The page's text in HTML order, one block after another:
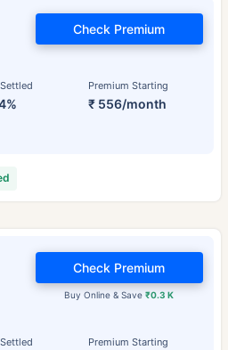
Premium Starting
₹ 556/month
Check Premium
Premium Starting
Buy Online & Save₹0.3 K
Check Premium